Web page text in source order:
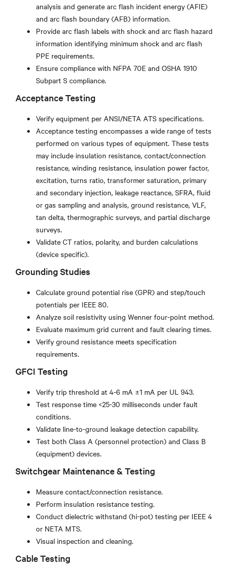
analysis and generate arc flash incident energy (AFIE)
and arc flash boundary (AFB) information.
Provide arc flash labels with shock and arc flash hazard
information identifying minimum shock and arc flash
PPE requirements.
Ensure compliance with NFPA 70E and OSHA 1910
Subpart S compliance.
Acceptance Testing
Verify equipment per ANSI/NETA ATS specifications.
Acceptance testing encompasses a wide range of tests
performed on various types of equipment. These tests
may include insulation resistance, contact/connection
resistance, winding resistance, insulation power factor,
excitation, turns ratio, transformer saturation, primary
and secondary injection, leakage reactance, SFRA, fluid
or gas sampling and analysis, ground resistance, VLF,
tan delta, thermographic surveys, and partial discharge
surveys.
Validate CT ratios, polarity, and burden calculations
(device specific).
Grounding Studies
Calculate ground potential rise (GPR) and step/touch
potentials per IEEE 80.
Analyze soil resistivity using Wenner four-point method.
Evaluate maximum grid current and fault clearing times.
Verify ground resistance meets specification
requirements.
GFCI Testing
Verify trip threshold at 4-6 mA ±1 mA per UL 943.
Test response time <25-30 milliseconds under fault
conditions.
Validate line-to-ground leakage detection capability.
Test both Class A (personnel protection) and Class B
(equipment) devices.
Switchgear Maintenance & Testing
Measure contact/connection resistance.
Perform insulation resistance testing.
Conduct dielectric withstand (hi-pot) testing per IEEE 4
or NETA MTS.
Visual inspection and cleaning.
Cable Testing